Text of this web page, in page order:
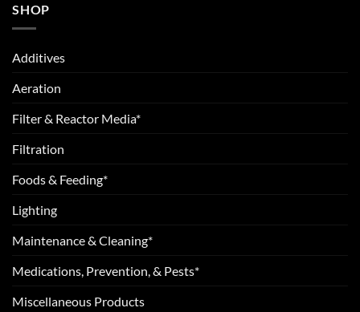
SHOP
Additives
Aeration
Filter & Reactor Media*
Filtration
Foods & Feeding*
Lighting
Maintenance & Cleaning*
Medications, Prevention, & Pests*
Miscellaneous Products